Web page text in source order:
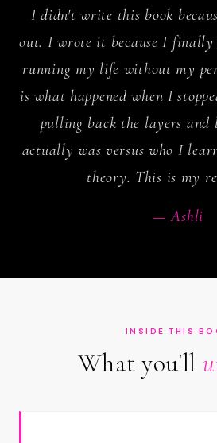
I didn't write this book
out. I wrote it because I finally
running my life without my
is what happened when I
pulling back the layers
actually was versus who I
theory. This is my
— Ashli
INSIDE THIS
What you'll